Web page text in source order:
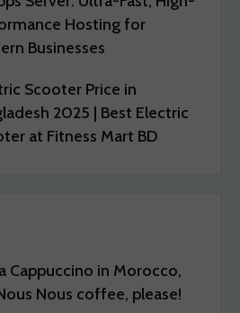
Hosting for
Businesses
Scooter Price in
2025 | Best Electric
at Fitness Mart BD
Cappuccino in Morocco,
Nous coffee, please!